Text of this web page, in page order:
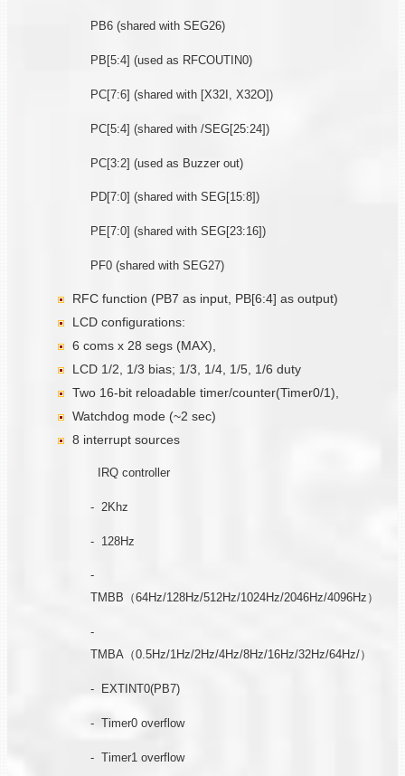
PB6 (shared with SEG26)
PB[5:4] (used as RFCOUTIN0)
PC[7:6] (shared with [X32I, X32O])
PC[5:4] (shared with /SEG[25:24])
PC[3:2] (used as Buzzer out)
PD[7:0] (shared with SEG[15:8])
PE[7:0] (shared with SEG[23:16])
PF0 (shared with SEG27)
RFC function (PB7 as input, PB[6:4] as output)
LCD configurations:
6 coms x 28 segs (MAX),
LCD 1/2, 1/3 bias; 1/3, 1/4, 1/5, 1/6 duty
Two 16-bit reloadable timer/counter(Timer0/1),
Watchdog mode (~2 sec)
8 interrupt sources
IRQ controller
- 2Khz
- 128Hz
-
TMBB（64Hz/128Hz/512Hz/1024Hz/2046Hz/4096Hz）
-
TMBA（0.5Hz/1Hz/2Hz/4Hz/8Hz/16Hz/32Hz/64Hz/）
- EXTINT0(PB7)
- Timer0 overflow
- Timer1 overflow